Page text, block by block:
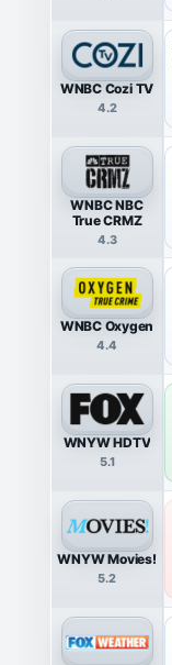
WNBC Cozi TV
4.2
WNBC NBC
True CRMZ
4.3
WNBC Oxygen
4.4
WNYW HDTV
5.1
WNYW Movies!
5.2